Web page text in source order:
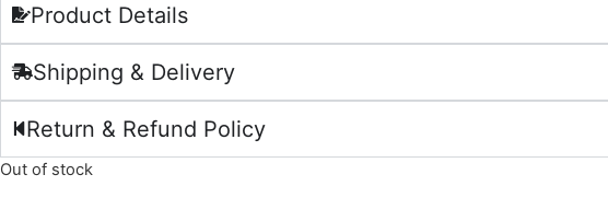
Product Details
Shipping & Delivery
Return & Refund Policy
Out of stock